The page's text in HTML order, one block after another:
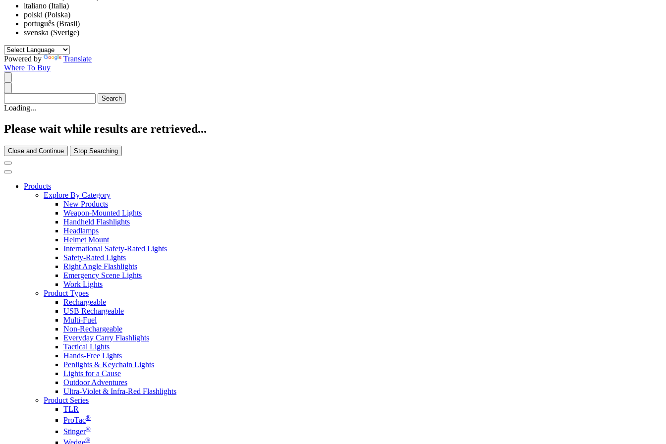
italiano (Italia)
polski (Polska)
português (Brasil)
svenska (Sverige)
Powered by
Translate
Where To Buy
Loading...
Please wait while results are retrieved...
Close and Continue Stop Searching
Products
Explore By Category
New Products
Weapon-Mounted Lights
Handheld Flashlights
Headlamps
Helmet Mount
International Safety-Rated Lights
Safety-Rated Lights
Right Angle Flashlights
Emergency Scene Lights
Work Lights
Product Types
Rechargeable
USB Rechargeable
Multi-Fuel
Non-Rechargeable
Everyday Carry Flashlights
Tactical Lights
Hands-Free Lights
Penlights & Keychain Lights
Lights for a Cause
Outdoor Adventures
Ultra-Violet & Infra-Red Flashlights
Product Series
TLR
ProTac®
Stinger®
Wedge®